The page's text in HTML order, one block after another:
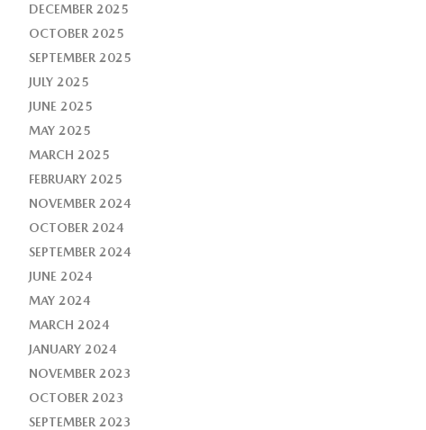
DECEMBER 2025
OCTOBER 2025
SEPTEMBER 2025
JULY 2025
JUNE 2025
MAY 2025
MARCH 2025
FEBRUARY 2025
NOVEMBER 2024
OCTOBER 2024
SEPTEMBER 2024
JUNE 2024
MAY 2024
MARCH 2024
JANUARY 2024
NOVEMBER 2023
OCTOBER 2023
SEPTEMBER 2023